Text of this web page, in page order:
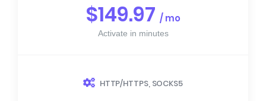
$149.97 / mo
Activate in minutes
HTTP/HTTPS, SOCKS5